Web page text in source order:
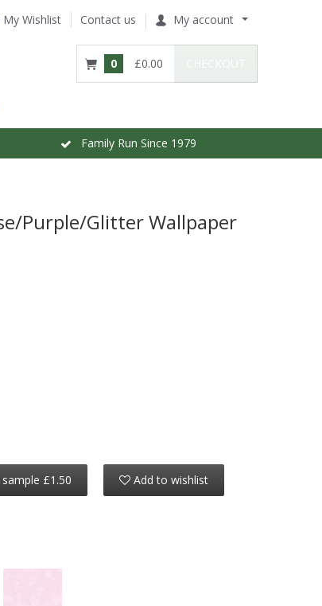
My Wishlist Contact us My account
0 £0.00
Family Run Since 1979
Purple/Glitter Wallpaper
£1.50 Add to wishlist